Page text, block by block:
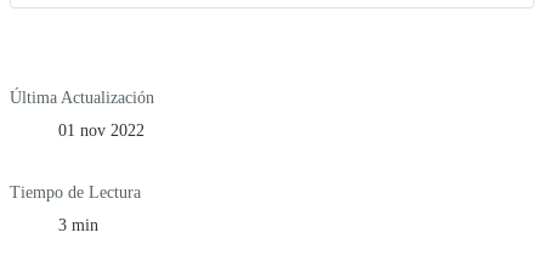
Última Actualización
01 nov 2022
Tiempo de Lectura
3 min